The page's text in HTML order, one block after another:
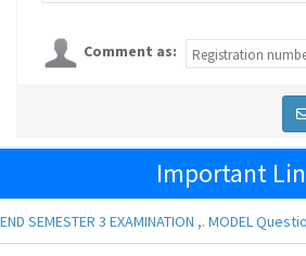
Comment as:
Important
END SEMESTER 3 EXAMINATION ,. MODEL